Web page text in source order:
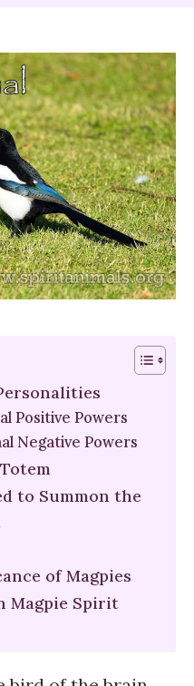
Positive Powers
Negative Powers
to Summon the
of Magpies
Magpie Spirit